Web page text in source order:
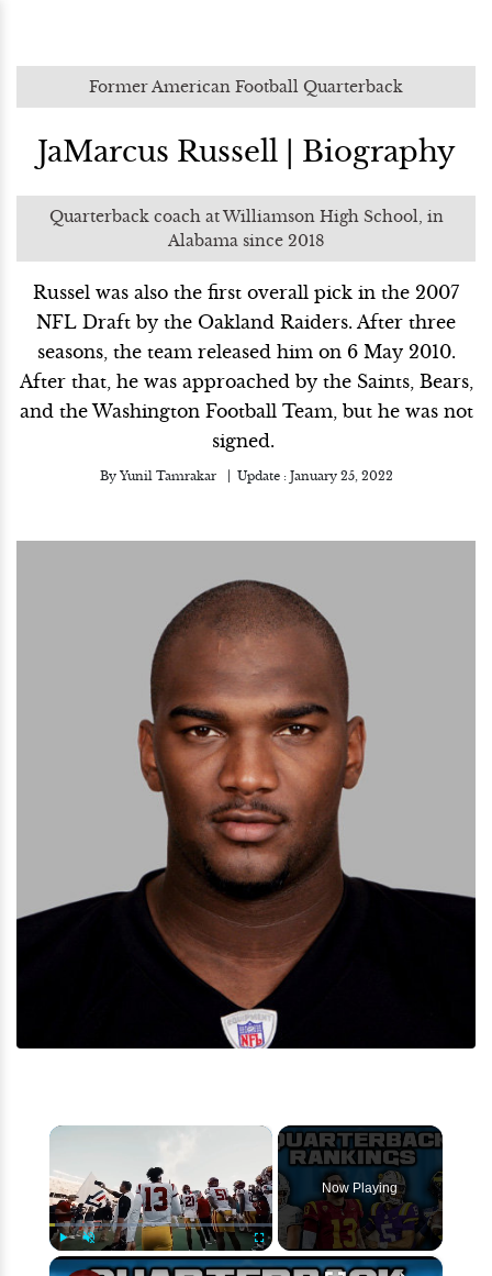
Former American Football Quarterback
JaMarcus Russell | Biography
Quarterback coach at Williamson High School, in
Alabama since 2018
Russel was also the first overall pick in the 2007
NFL Draft by the Oakland Raiders. After three
seasons, the team released him on 6 May 2010.
After that, he was approached by the Saints, Bears,
and the Washington Football Team, but he was not
signed.
By Yunil Tamrakar Update : January 25, 2022
×
Play Unmute Fullscreen
Now Playing
×